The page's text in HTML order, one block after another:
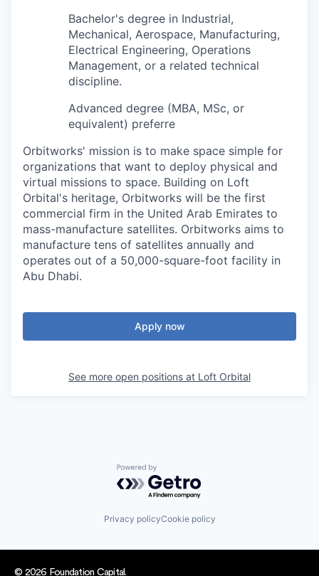
Bachelor's degree in Industrial,
Mechanical, Aerospace, Manufacturing,
Electrical Engineering, Operations
Management, or a related technical
discipline.
Advanced degree (MBA, MSc, or
equivalent) preferre
Orbitworks' mission is to make space simple for
organizations that want to deploy physical and
virtual missions to space. Building on Loft
Orbital's heritage, Orbitworks will be the first
commercial firm in the United Arab Emirates to
mass-manufacture satellites. Orbitworks aims to
manufacture tens of satellites annually and
operates out of a 50,000-square-foot facility in
Abu Dhabi.
Apply now
See more open positions at Loft Orbital
Powered by Getro.com
Privacy policyCookie policy
© 2026 Foundation Capital.